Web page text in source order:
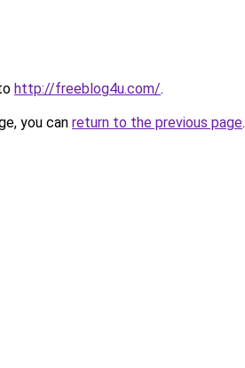
http://freeblog4u.com/.
you can return to the previous page.